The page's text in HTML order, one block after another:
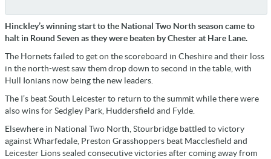
Hinckley’s winning start to the National Two North season came to
halt in Round Seven as they were beaten by Chester at Hare Lane.
The Hornets failed to get on the scoreboard in Cheshire and their loss
in the north-west saw them drop down to second in the table, with
Hull Ionians now being the new leaders.
The I’s beat South Leicester to return to the summit while there were
also wins for Sedgley Park, Huddersfield and Fylde.
Elsewhere in National Two North, Stourbridge battled to victory
against Wharfedale, Preston Grasshoppers beat Macclesfield and
Leicester Lions sealed consecutive victories after coming away from